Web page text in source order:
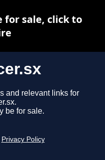
and relevant links for
be for sale.
Privacy Policy
for sale, click to